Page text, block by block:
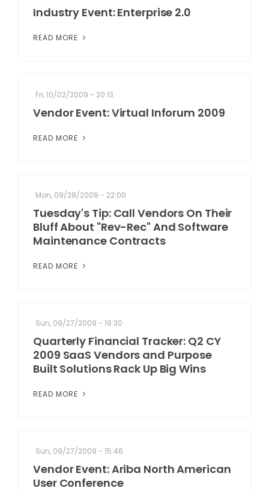
Industry Event: Enterprise 2.0
READ MORE
Fri, 10/02/2009 - 20:13
Vendor Event: Virtual Inforum 2009
READ MORE
Mon, 09/28/2009 - 22:00
Tuesday's Tip: Call Vendors On Their
Bluff About "Rev-Rec" And Software
Maintenance Contracts
READ MORE
Sun, 09/27/2009 - 19:30
Quarterly Financial Tracker: Q2 CY
2009 SaaS Vendors and Purpose
Built Solutions Rack Up Big Wins
READ MORE
Sun, 09/27/2009 - 15:46
Vendor Event: Ariba North American
User Conference